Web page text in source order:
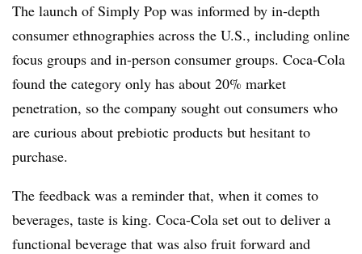
The launch of Simply Pop was informed by in-depth
consumer ethnographies across the U.S., including online
focus groups and in-person consumer groups. Coca-Cola
found the category only has about 20% market
penetration, so the company sought out consumers who
are curious about prebiotic products but hesitant to
purchase.
The feedback was a reminder that, when it comes to
beverages, taste is king. Coca-Cola set out to deliver a
functional beverage that was also fruit forward and